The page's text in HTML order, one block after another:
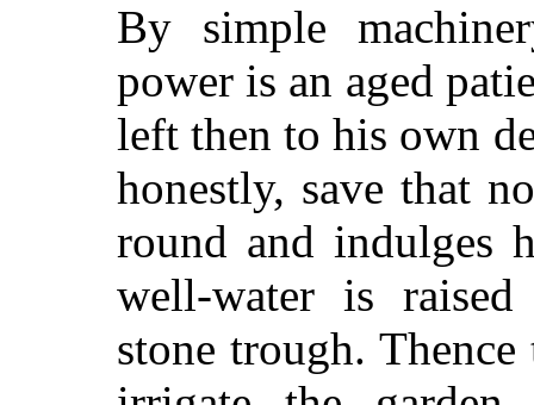
By simple
power is an aged
left then to his own
honestly, save that
round and indulges
well-water is
stone trough.